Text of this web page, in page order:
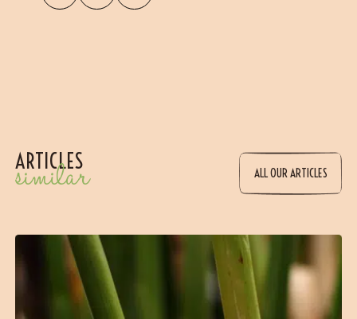
ARTICLES
similar ALL OUR ARTICLES